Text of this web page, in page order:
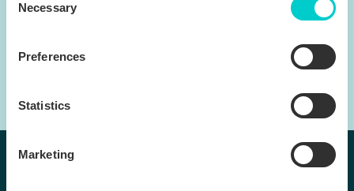
Selection
Necessary
Preferences
Statistics
Marketing Follow us: